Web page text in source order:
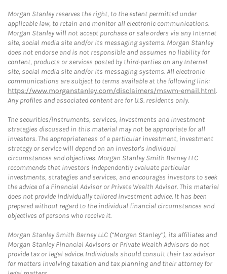
Morgan Stanley reserves the right, to the extent permitted under
applicable law, to retain and monitor all electronic communications.
Morgan Stanley will not accept purchase or sale orders via any Internet
site, social media site and/or its messaging systems. Morgan Stanley
does not endorse and is not responsible and assumes no liability for
content, products or services posted by third-parties on any Internet
site, social media site and/or its messaging systems. All electronic
communications are subject to terms available at the following link:
https://www.morganstanley.com/disclaimers/mswm-email.html.
Any profiles and associated content are for U.S. residents only.
The securities/instruments, services, investments and investment
strategies discussed in this material may not be appropriate for all
investors. The appropriateness of a particular investment, investment
strategy or service will depend on an investor's individual
circumstances and objectives. Morgan Stanley Smith Barney LLC
recommends that investors independently evaluate particular
investments, strategies and services, and encourages investors to seek
the advice of a Financial Advisor or Private Wealth Advisor. This material
does not provide individually tailored investment advice. It has been
prepared without regard to the individual financial circumstances and
objectives of persons who receive it.
Morgan Stanley Smith Barney LLC (“Morgan Stanley”), its affiliates and
Morgan Stanley Financial Advisors or Private Wealth Advisors do not
provide tax or legal advice. Individuals should consult their tax advisor
for matters involving taxation and tax planning and their attorney for